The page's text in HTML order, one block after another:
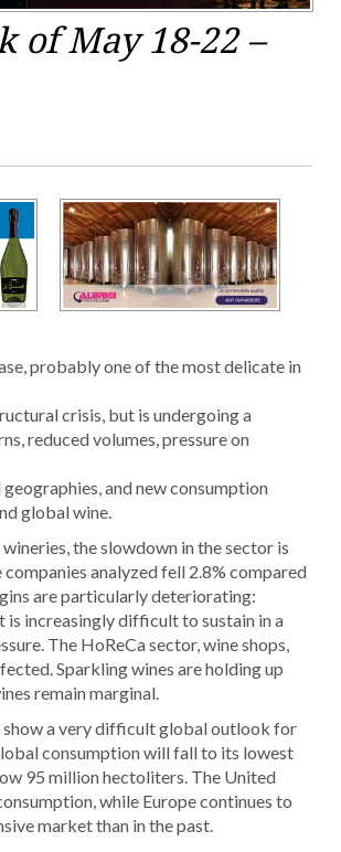
of May 18-22 –
probably one of the most delicate in
crisis, but is undergoing a
reduced volumes, pressure on
and new consumption
global wine.
the slowdown in the sector is
analyzed fell 2.8% compared
are particularly deteriorating:
is increasingly difficult to sustain in a
The HoReCa sector, wine shops,
Sparkling wines are holding up
remain marginal.
a very difficult global outlook for
consumption will fall to its lowest
95 million hectoliters. The United
while Europe continues to
market than in the past.